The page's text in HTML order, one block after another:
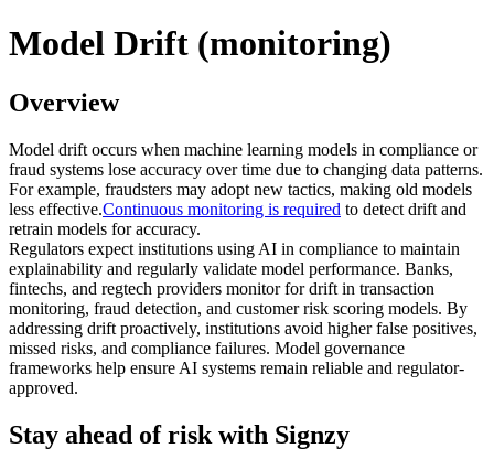
Model Drift (monitoring)
Overview
Model drift occurs when machine learning models in compliance or
fraud systems lose accuracy over time due to changing data patterns.
For example, fraudsters may adopt new tactics, making old models
less effective.Continuous monitoring is required to detect drift and
retrain models for accuracy.
Regulators expect institutions using AI in compliance to maintain
explainability and regularly validate model performance. Banks,
fintechs, and regtech providers monitor for drift in transaction
monitoring, fraud detection, and customer risk scoring models. By
addressing drift proactively, institutions avoid higher false positives,
missed risks, and compliance failures. Model governance
frameworks help ensure AI systems remain reliable and regulator-
approved.
Stay ahead of risk with Signzy